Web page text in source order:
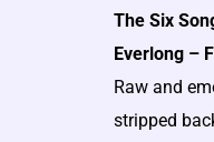
The Six
Everlong –
Raw and
stripped